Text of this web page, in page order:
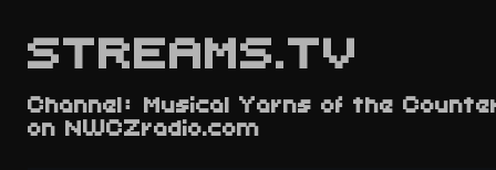
STREAMS.TV
Channel: Musical Yarns of the
on NWCZradio.com